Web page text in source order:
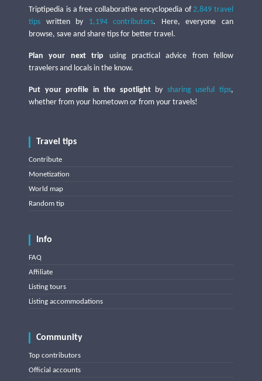
Triptipedia is a free collaborative encyclopedia of2,849 travel
tips written by 1,194 contributors. Here, everyone can
browse, save and share tips for better travel.
Plan your next trip using practical advice from fellow
travelers and locals in the know.
Put your profile in the spotlightby sharing useful tips,
whether from your hometown or from your travels!
Travel tips
Contribute
Monetization
World map
Random tip
Info
FAQ
Affiliate
Listing tours
Listing accommodations
Community
Top contributors
Official accounts